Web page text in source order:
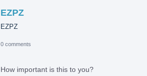
EZPZ
EZPZ
0 comments
How important is this to you?